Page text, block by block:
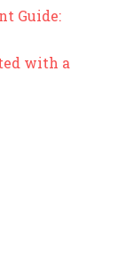
Guide:
with a